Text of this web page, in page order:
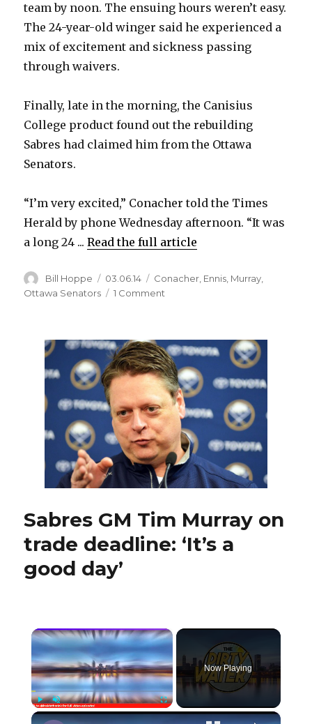
team by noon. The ensuing hours weren’t easy.
The 24-year-old winger said he experienced a
mix of excitement and sickness passing
through waivers.
Finally, late in the morning, the Canisius
College product found out the rebuilding
Sabres had claimed him from the Ottawa
Senators.
“I’m very excited,” Conacher told the Times
Herald by phone Wednesday afternoon. “It was
a long 24 ...Read the full article
Author
Bill Hoppe
Posted
on
03.06.14 Categories
Conacher, Ennis, Murray,
Ottawa Senators
1 Comment
product
Cory
Conacher
to
help
establish
new
culture
Sabres GM Tim Murray on
trade deadline: ‘It’s a
good day’
×
PlayUnmute Fullscreen
Now Playing
×